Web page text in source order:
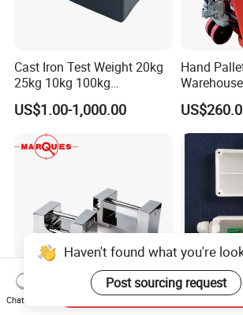
Cast Iron Test Weight 20kg
25kg 10kg 100kg
Calibration Weights
US$1.00-1,000.00
Hand
Forklift
M1 Chinese Factory Supply
Plastic
Haven't found what you're
Post sourcing request
Chat Now
Send Inquiry